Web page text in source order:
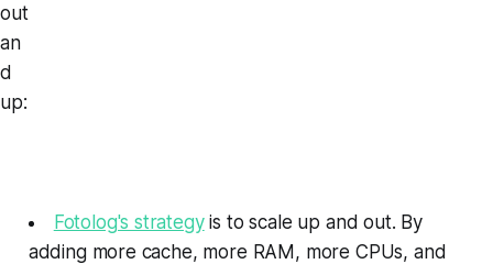
out
an
d
up:
Fotolog's strategyis to scale up and out. By
adding more cache, more RAM, more CPUs, and